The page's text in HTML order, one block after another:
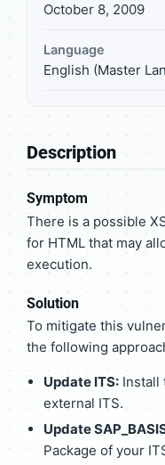
October 8, 2009
Language
English (Master
Description
Symptom
There is a possible
for HTML that may
execution.
Solution
To mitigate this
the following
Update ITS:Install
external ITS.
Update
Package of your